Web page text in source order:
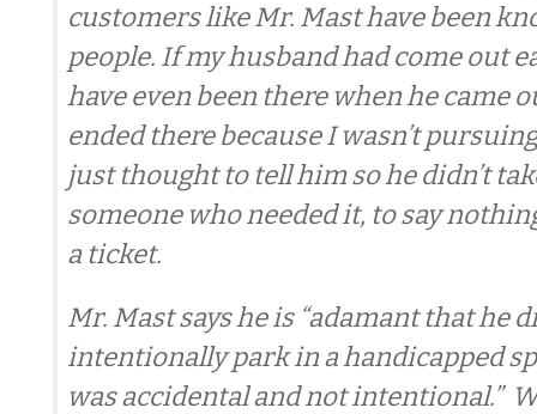
customers like Mr. Mast have been
people. If my husband had come out
have even been there when he came
ended there because I wasn’t
just thought to tell him so he didn’t
someone who needed it, to say
a ticket.
Mr. Mast says he is “adamant that he
intentionally park in a handicapped
was accidental and not intentional.”